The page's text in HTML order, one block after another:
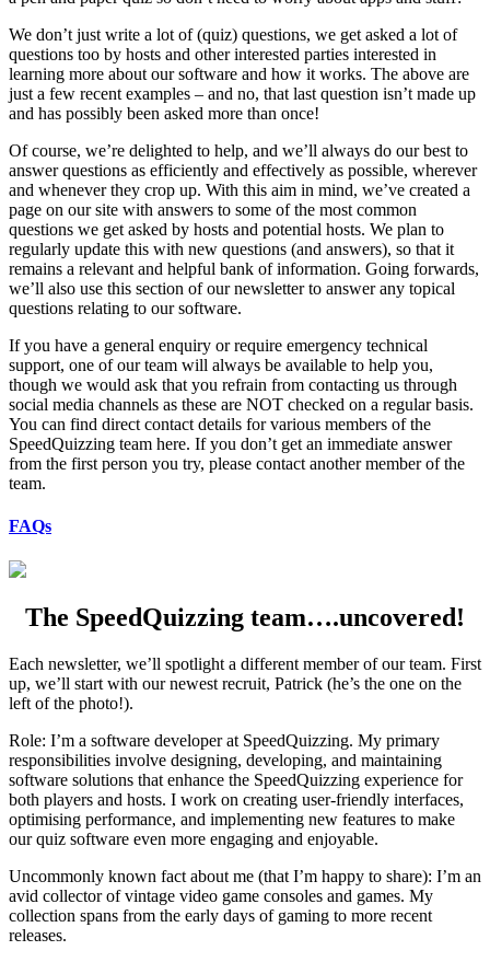
We don’t just write a lot of (quiz) questions, we get asked a lot of
questions too by hosts and other interested parties interested in
learning more about our software and how it works. The above are
just a few recent examples – and no, that last question isn’t made up
and has possibly been asked more than once!
Of course, we’re delighted to help, and we’ll always do our best to
answer questions as efficiently and effectively as possible, wherever
and whenever they crop up. With this aim in mind, we’ve created a
page on our site with answers to some of the most common
questions we get asked by hosts and potential hosts. We plan to
regularly update this with new questions (and answers), so that it
remains a relevant and helpful bank of information. Going forwards,
we’ll also use this section of our newsletter to answer any topical
questions relating to our software.
If you have a general enquiry or require emergency technical
support, one of our team will always be available to help you,
though we would ask that you refrain from contacting us through
social media channels as these are NOT checked on a regular basis.
You can find direct contact details for various members of the
SpeedQuizzing team here. If you don’t get an immediate answer
from the first person you try, please contact another member of the
team.
FAQs
The SpeedQuizzing team….uncovered!
Each newsletter, we’ll spotlight a different member of our team. First
up, we’ll start with our newest recruit, Patrick (he’s the one on the
left of the photo!).
Role: I’m a software developer at SpeedQuizzing. My primary
responsibilities involve designing, developing, and maintaining
software solutions that enhance the SpeedQuizzing experience for
both players and hosts. I work on creating user-friendly interfaces,
optimising performance, and implementing new features to make
our quiz software even more engaging and enjoyable.
Uncommonly known fact about me (that I’m happy to share): I’m an
avid collector of vintage video game consoles and games. My
collection spans from the early days of gaming to more recent
releases.